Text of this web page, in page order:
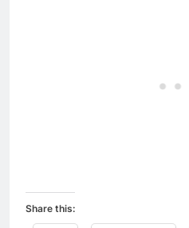
Share this: